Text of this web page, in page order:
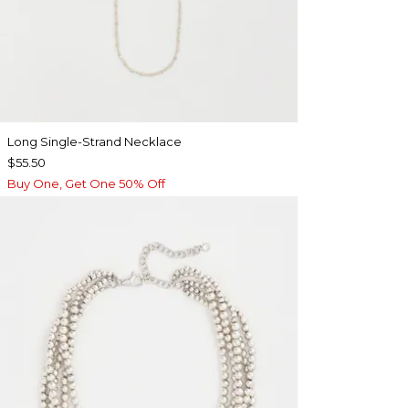
Long Single-Strand Necklace
$55.50
Buy One, Get One 50% Off